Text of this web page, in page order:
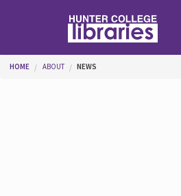
You are here
HOME ABOUT NEWS